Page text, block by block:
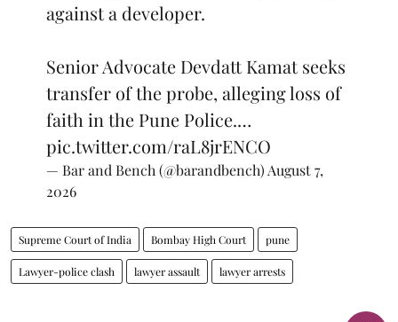
against a developer.
Senior Advocate Devdatt Kamat seeks
transfer of the probe, alleging loss of
faith in the Pune Police.…
pic.twitter.com/raL8jrENCO
— Bar and Bench (@barandbench) August 7,
2026
Supreme Court of India Bombay High Court pune
Lawyer-police clash lawyer assault lawyer arrests